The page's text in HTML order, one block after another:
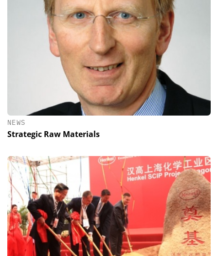
NEWS
Strategic Raw Materials